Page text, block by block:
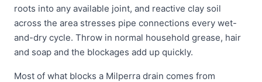
roots into any available joint, and reactive clay soil
across the area stresses pipe connections every wet-
and-dry cycle. Throw in normal household grease, hair
and soap and the blockages add up quickly.
Most of what blocks a Milperra drain comes from